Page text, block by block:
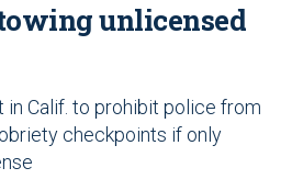
unlicensed
Calif. to prohibit police from
checkpoints if only